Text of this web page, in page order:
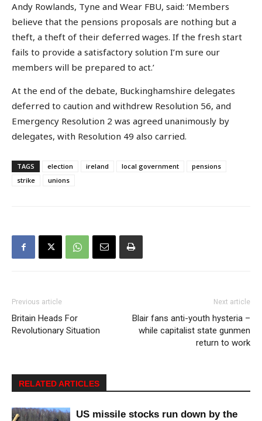
Andy Rowlands, Tyne and Wear FBU, said: ‘Members
believe that the pensions proposals are nothing but a
theft, a theft of their deferred wages. If the fresh start
fails to provide a satisfactory solution I’m sure our
members will be prepared to act.’
At the end of the debate, Buckinghamshire delegates
deferred to caution and withdrew Resolution 56, and
Emergency Resolution 2 was agreed unanimously by
delegates, with Resolution 49 also carried.
TAGS election ireland local government
pensions
strike
unions
Previous article
Britain Heads For
Revolutionary Situation
Next article
Blair fans anti-youth hysteria –
while capitalist state gunmen
return to work
RELATED ARTICLES
US missile stocks run down by the